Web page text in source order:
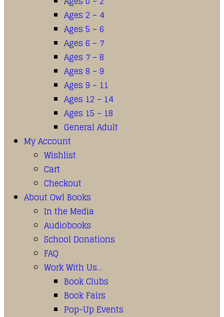
Ages 2 – 4
Ages 5 – 6
Ages 6 – 7
Ages 7 – 8
Ages 8 – 9
Ages 9 – 11
Ages 12 – 14
Ages 15 – 18
General Adult
My Account
Wishlist
Cart
Checkout
About Owl Books
In the Media
Audiobooks
School Donations
FAQ
Work With Us…
Book Clubs
Book Fairs
Pop-Up Events